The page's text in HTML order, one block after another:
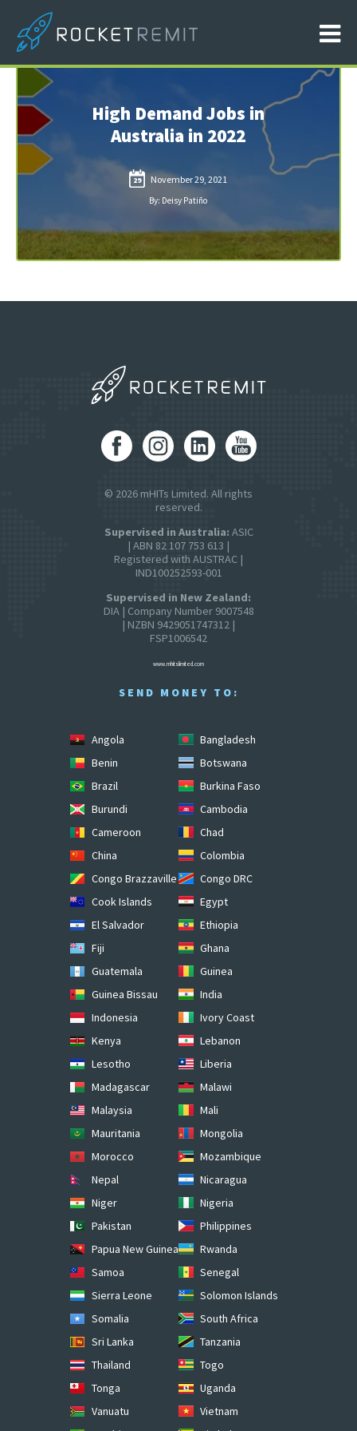
High Demand Jobs in
Australia in 2022
29 November 29, 2021
By: Deisy Patiño
© 2026 mHITs Limited. All rights
reserved.
Supervised in Australia: ASIC
| ABN 82 107 753 613 |
Registered with AUSTRAC |
IND100252593-001
Supervised in New Zealand:
DIA | Company Number 9007548
| NZBN 9429051747312 |
FSP1006542
www.mhitslimited.com
SEND MONEY TO:
Angola
Bangladesh
Benin
Botswana
Brazil
Burkina Faso
Burundi
Cambodia
Cameroon
Chad
China
Colombia
Congo Brazzaville
Congo DRC
Cook Islands
Egypt
El Salvador
Ethiopia
Fiji
Ghana
Guatemala
Guinea
Guinea Bissau
India
Indonesia
Ivory Coast
Kenya
Lebanon
Lesotho
Liberia
Madagascar
Malawi
Malaysia
Mali
Mauritania
Mongolia
Morocco
Mozambique
Nepal
Nicaragua
Niger
Nigeria
Pakistan
Philippines
Papua New Guinea
Rwanda
Samoa
Senegal
Sierra Leone
Solomon Islands
Somalia
South Africa
Sri Lanka
Tanzania
Thailand
Togo
Tonga
Uganda
Vanuatu
Vietnam